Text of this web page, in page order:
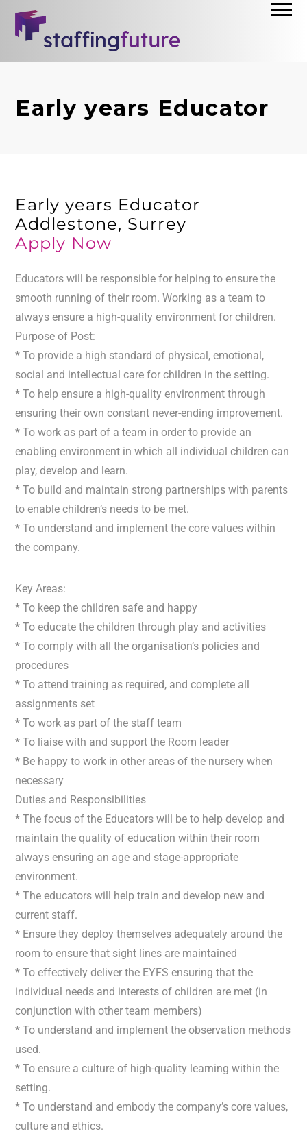
Early years Educator
Early years Educator
Addlestone, Surrey
Apply Now
Educators will be responsible for helping to ensure the
smooth running of their room. Working as a team to
always ensure a high-quality environment for children.
Purpose of Post:
* To provide a high standard of physical, emotional,
social and intellectual care for children in the setting.
* To help ensure a high-quality environment through
ensuring their own constant never-ending improvement.
* To work as part of a team in order to provide an
enabling environment in which all individual children can
play, develop and learn.
* To build and maintain strong partnerships with parents
to enable children’s needs to be met.
* To understand and implement the core values within
the company.
Key Areas:
* To keep the children safe and happy
* To educate the children through play and activities
* To comply with all the organisation’s policies and
procedures
* To attend training as required, and complete all
assignments set
* To work as part of the staff team
* To liaise with and support the Room leader
* Be happy to work in other areas of the nursery when
necessary
Duties and Responsibilities
* The focus of the Educators will be to help develop and
maintain the quality of education within their room
always ensuring an age and stage-appropriate
environment.
* The educators will help train and develop new and
current staff.
* Ensure they deploy themselves adequately around the
room to ensure that sight lines are maintained
* To effectively deliver the EYFS ensuring that the
individual needs and interests of children are met (in
conjunction with other team members)
* To understand and implement the observation methods
used.
* To ensure a culture of high-quality learning within the
setting.
* To understand and embody the company’s core values,
culture and ethics.